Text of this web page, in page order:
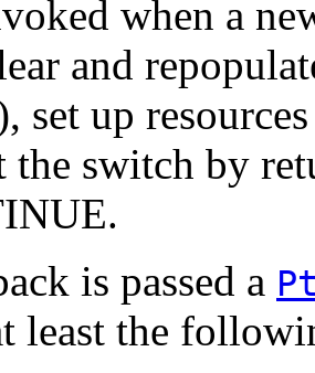
when a
and
set up
the switch by
is passed a
least the